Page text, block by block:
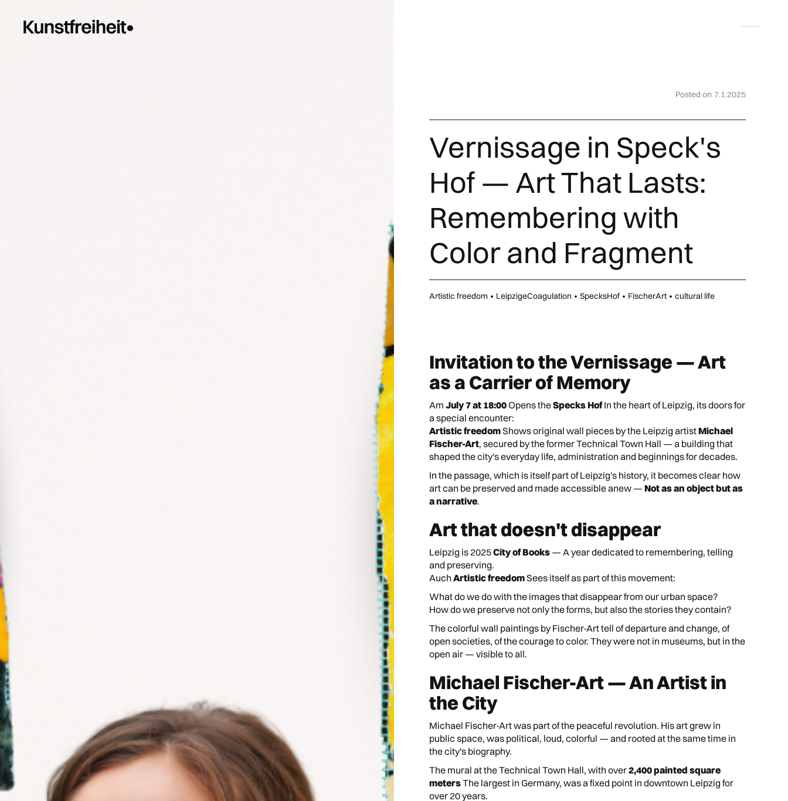
Posted on 7.1.2025
Vernissage in Speck's
Hof — Art That Lasts:
Remembering with
Color and Fragment
Artistic freedom • LeipzigeCoagulation • SpecksHof • FischerArt • cultural life
Invitation to the Vernissage — Art
as a Carrier of Memory
Am July 7 at 18:00Opens theSpecks HofIn the heart of Leipzig, its doors for
a special encounter:
Artistic freedomShows original wall pieces by the Leipzig artistMichael
Fischer-Art, secured by the former Technical Town Hall — a building that
shaped the city's everyday life, administration and beginnings for decades.
In the passage, which is itself part of Leipzig's history, it becomes clear how
art can be preserved and made accessible anew — Not as an object but as
a narrative.
Art that doesn't disappear
Leipzig is 2025City of Books — A year dedicated to remembering, telling
and preserving.
Auch Artistic freedomSees itself as part of this movement:
What do we do with the images that disappear from our urban space?
How do we preserve not only the forms, but also the stories they contain?
The colorful wall paintings by Fischer-Art tell of departure and change, of
open societies, of the courage to color. They were not in museums, but in the
open air — visible to all.
Michael Fischer-Art — An Artist in
the City
Michael Fischer-Art was part of the peaceful revolution. His art grew in
public space, was political, loud, colorful — and rooted at the same time in
the city's biography.
The mural at the Technical Town Hall, with over2,400 painted square
metersThe largest in Germany, was a fixed point in downtown Leipzig for
over 20 years.